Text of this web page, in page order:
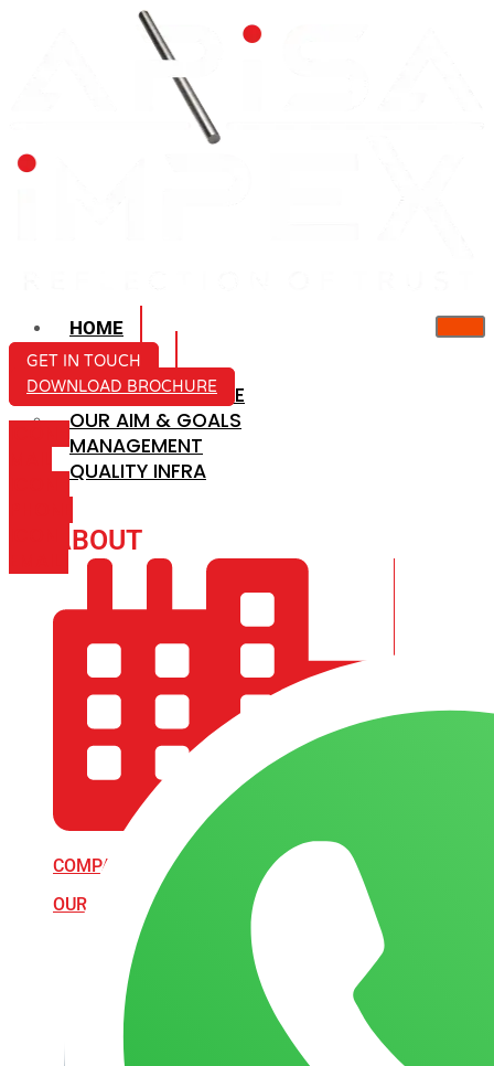
HOME
ABOUT US
COMPANY PROFILE
OUR AIM & GOALS
MANAGEMENT
QUALITY INFRA
ABOUT
COMPANY PROFILE
OUR AIM & GOALS
GET IN TOUCH
DOWNLOAD BROCHURE